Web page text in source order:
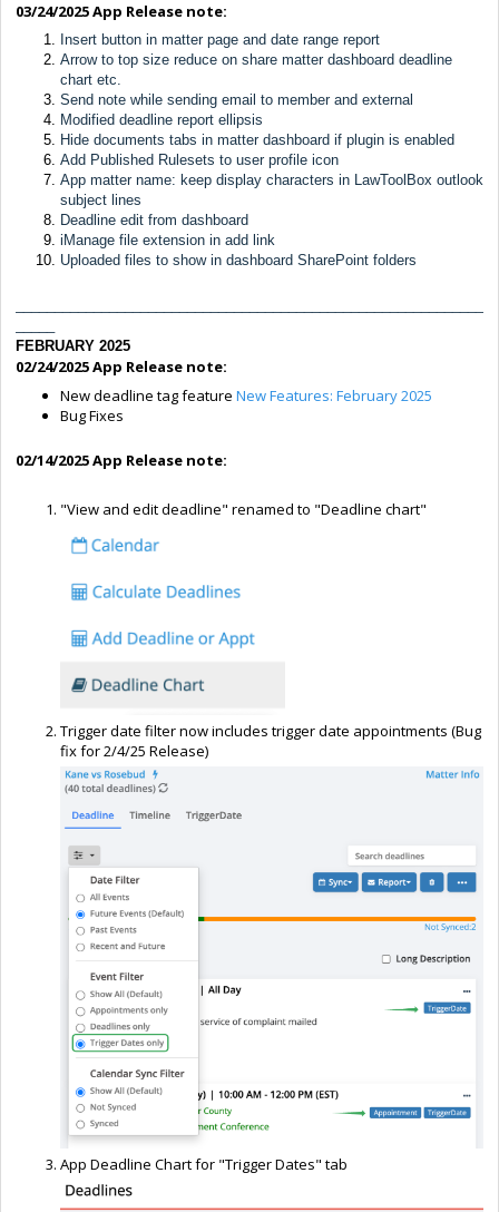
03/24/2025 App Release note:
Insert button in matter page and date range report
Arrow to top size reduce on share matter dashboard deadline
chart etc.
Send note while sending email to member and external
Modified deadline report ellipsis
Hide documents tabs in matter dashboard if plugin is enabled
Add Published Rulesets to user profile icon
App matter name: keep display characters in LawToolBox outlook
subject lines
Deadline edit from dashboard
iManage file extension in add link
Uploaded files to show in dashboard SharePoint folders
FEBRUARY 2025
02/24/2025 App Release note:
New deadline tag feature New Features: February 2025
Bug Fixes
02/14/2025 App Release note:
"View and edit deadline" renamed to "Deadline chart"
Trigger date filter now includes trigger date appointments (Bug
fix for 2/4/25 Release)
App Deadline Chart for "Trigger Dates" tab